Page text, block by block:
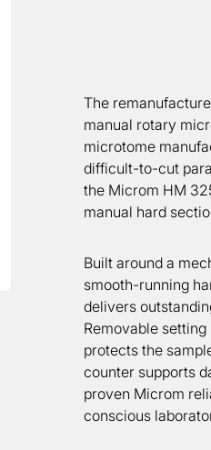
The
manual rotary
microtome
difficult-to-cut
the Microm HM
manual hard
Built around a
smooth-running
delivers
Removable
protects the
counter supports
proven Microm
conscious